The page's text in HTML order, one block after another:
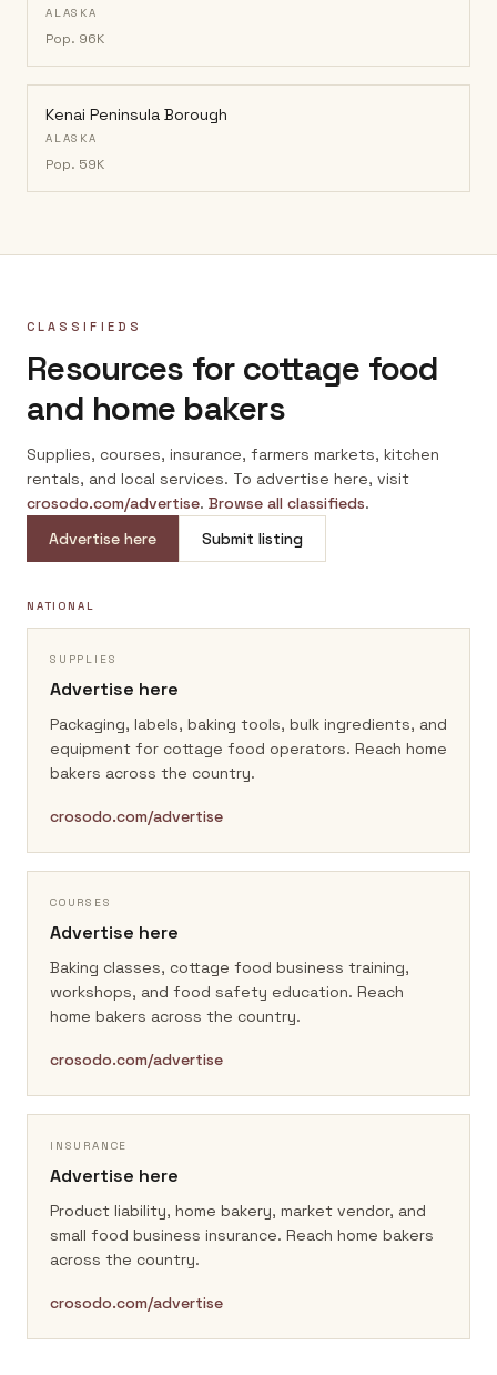
ALASKA
Pop. 96K
Kenai Peninsula Borough
ALASKA
Pop. 59K
CLASSIFIEDS
Resources for cottage food
and home bakers
Supplies, courses, insurance, farmers markets, kitchen
rentals, and local services. To advertise here, visit
crosodo.com/advertise. Browse all classifieds.
Advertise here
Submit listing
NATIONAL
SUPPLIES
Advertise here
Packaging, labels, baking tools, bulk ingredients, and
equipment for cottage food operators. Reach home
bakers across the country.
crosodo.com/advertise
COURSES
Advertise here
Baking classes, cottage food business training,
workshops, and food safety education. Reach
home bakers across the country.
crosodo.com/advertise
INSURANCE
Advertise here
Product liability, home bakery, market vendor, and
small food business insurance. Reach home bakers
across the country.
crosodo.com/advertise